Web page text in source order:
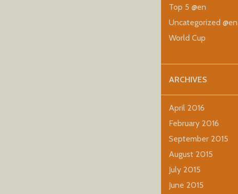
Top 5 @en
Uncategorized @en
World Cup
ARCHIVES
April 2016
February 2016
September 2015
August 2015
July 2015
June 2015